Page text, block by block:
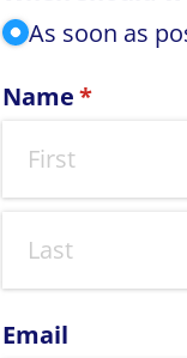
As soon as
Name*
(required)
Email